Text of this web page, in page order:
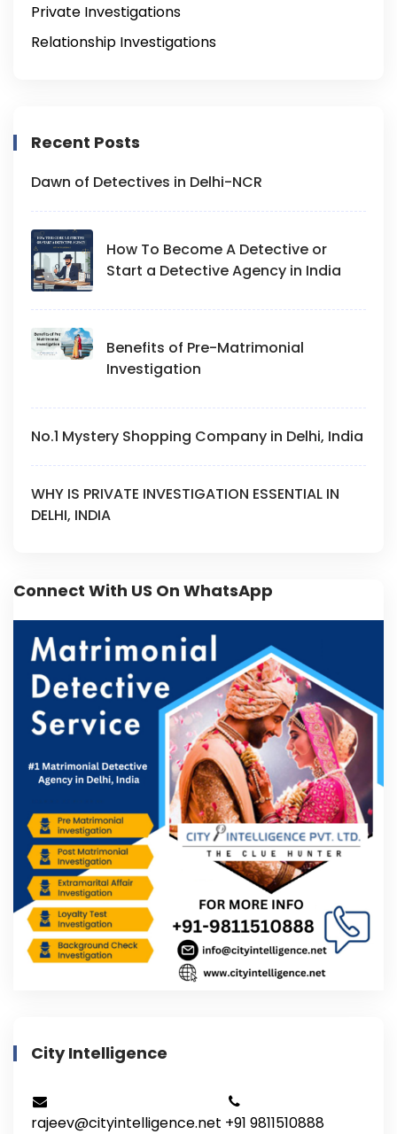
Private Investigations
Relationship Investigations
Recent Posts
Dawn of Detectives in Delhi-NCR
How To Become A Detective or
Start a Detective Agency in India
Benefits of Pre-Matrimonial
Investigation
No.1 Mystery Shopping Company in Delhi, India
WHY IS PRIVATE INVESTIGATION ESSENTIAL IN
DELHI, INDIA
Connect With US On WhatsApp
City Intelligence
rajeev@cityintelligence.net +91 9811510888